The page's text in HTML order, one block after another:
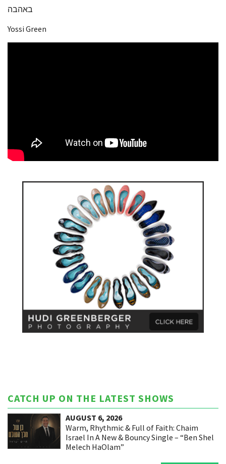
באהבה
Yossi Green
CATCH UP ON THE LATEST SHOWS
AUGUST 6, 2026
Warm, Rhythmic & Full of Faith: Chaim
Israel In A New & Bouncy Single – “Ben Shel
Melech HaOlam”